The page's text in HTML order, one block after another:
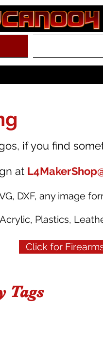
if you find
at
DXF, any image
Plastics,
Click for
Tags